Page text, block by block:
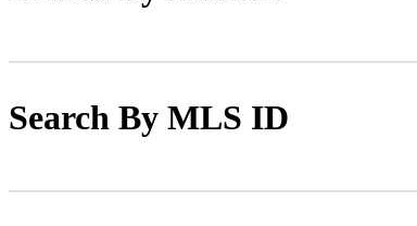
Search By MLS ID